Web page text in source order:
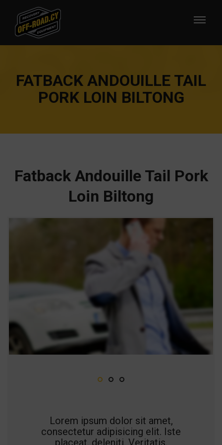
FATBACK ANDOUILLE TAIL
PORK LOIN BILTONG
Fatback Andouille Tail Pork
Loin Biltong
Lorem ipsum dolor sit amet,
consectetur adipisicing elit. Iste
placeat, deleniti. Veritatis,